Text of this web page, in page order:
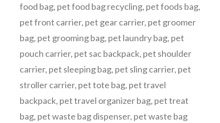
food bag, pet food bag recycling, pet foods bag,
pet front carrier, pet gear carrier, pet groomer
bag, pet grooming bag, pet laundry bag, pet
pouch carrier, pet sac backpack, pet shoulder
carrier, pet sleeping bag, pet sling carrier, pet
stroller carrier, pet tote bag, pet travel
backpack, pet travel organizer bag, pet treat
bag, pet waste bag dispenser, pet waste bag